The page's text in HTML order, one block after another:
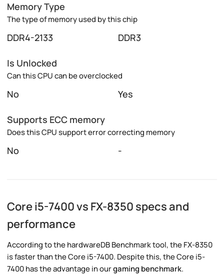
Memory Type
The type of memory used by this chip
DDR4-2133 DDR3
Is Unlocked
Can this CPU can be overclocked
No Yes
Supports ECC memory
Does this CPU support error correcting memory
No -
Core i5-7400 vs FX-8350 specs and
performance
According to the hardwareDB Benchmark tool, the FX-8350
is faster than the Core i5-7400. Despite this, the Core i5-
7400 has the advantage in ourgaming benchmark.